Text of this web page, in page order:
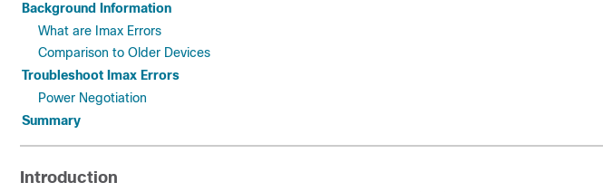
Background Information
What are Imax Errors
Comparison to Older Devices
Troubleshoot Imax Errors
Power Negotiation
Summary
Introduction